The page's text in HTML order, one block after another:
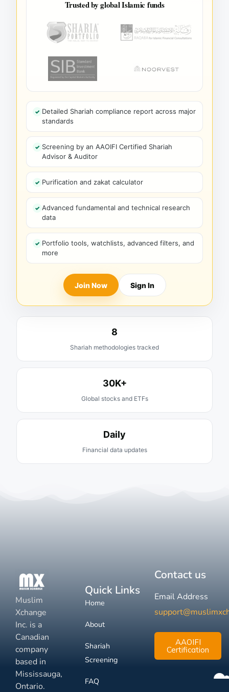
Trusted by global Islamic funds
Detailed Shariah compliance report across major
standards
Screening by an AAOIFI Certified Shariah
Advisor & Auditor
Purification and zakat calculator
Advanced fundamental and technical research
data
Portfolio tools, watchlists, advanced filters, and
more
Join Now Sign In
8
Shariah methodologies tracked
30K+
Global stocks and ETFs
Daily
Financial data updates
Muslim
Xchange
Inc. is a
Canadian
company
based in
Mississauga,
Ontario.
Quick Links
Home
About
Shariah
Screening
FAQ
Contact us
Email Address
AAOIFI
Certification